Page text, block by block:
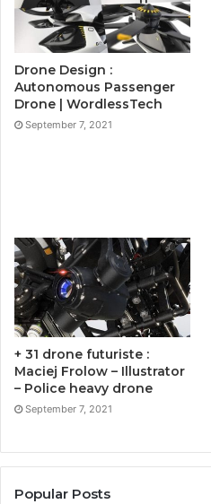
Drone Design :
Autonomous Passenger
Drone | WordlessTech
September 7, 2021
+ 31 drone futuriste :
Maciej Frolow – Illustrator
– Police heavy drone
September 7, 2021
Popular Posts